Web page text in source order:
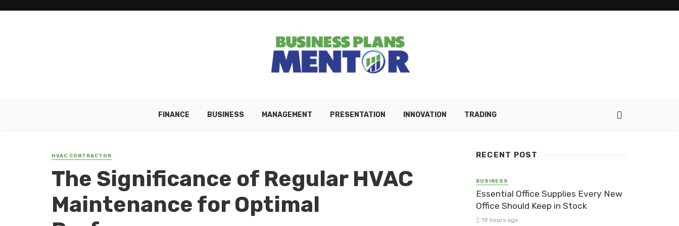
FINANCE BUSINESS MANAGEMENT PRESENTATION INNOVATION TRADING
HVAC CONTRACTOR
The Significance of Regular HVAC
Maintenance for Optimal
RECENT POST
BUSINESS
Essential Office Supplies Every New
Office Should Keep in Stock
19 hours ago